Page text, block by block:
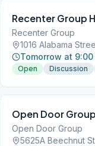
Recenter Group
Recenter Group
1016 Alabama
Tomorrow at 9:00
Open
Discussion
Open Door
Open Door Group
5625A Beechnut